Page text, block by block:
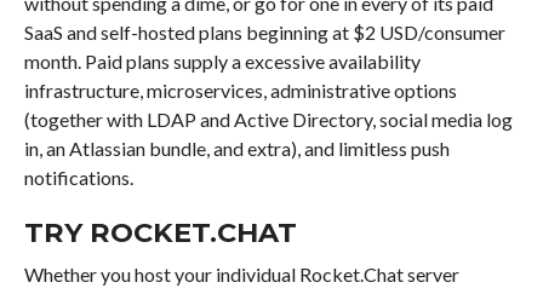
SaaS and self-hosted plans beginning at $2 USD/consumer
month. Paid plans supply a excessive availability
infrastructure, microservices, administrative options
(together with LDAP and Active Directory, social media log
in, an Atlassian bundle, and extra), and limitless push
notifications.
TRY ROCKET.CHAT
Whether you host your individual Rocket.Chat server